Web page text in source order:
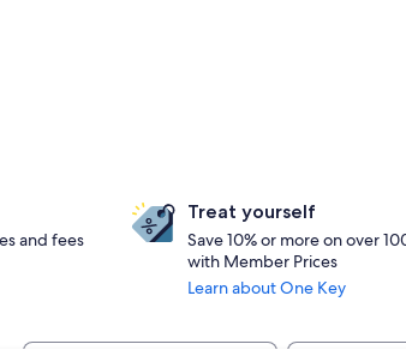
and fees
Treat yourself
Save 10% or more on over
with Member Prices
Learn about One Key